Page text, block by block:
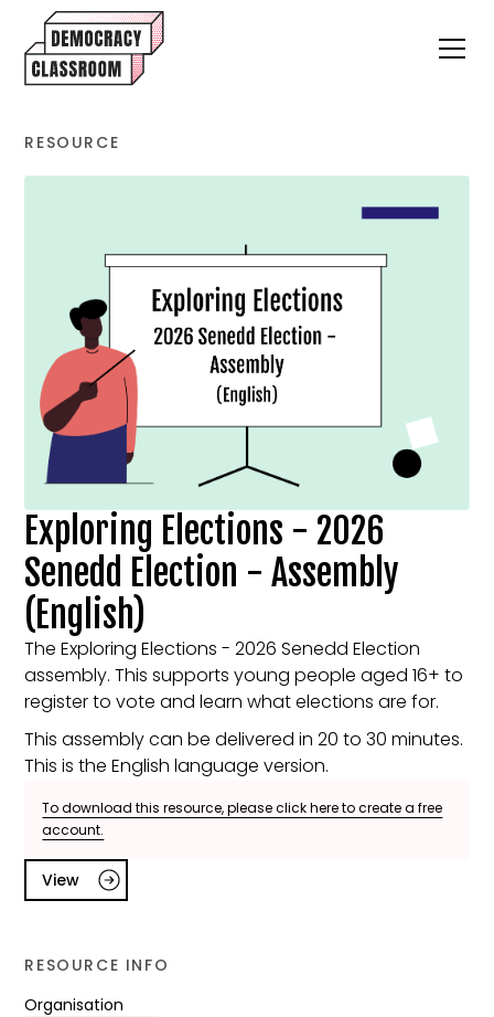
RESOURCE
Exploring Elections - 2026
Senedd Election - Assembly
(English)
The Exploring Elections - 2026 Senedd Election
assembly. This supports young people aged 16+ to
register to vote and learn what elections are for.
This assembly can be delivered in 20 to 30 minutes.
This is the English language version.
To download this resource, please click here to create a free
account.
View
RESOURCE INFO
Organisation